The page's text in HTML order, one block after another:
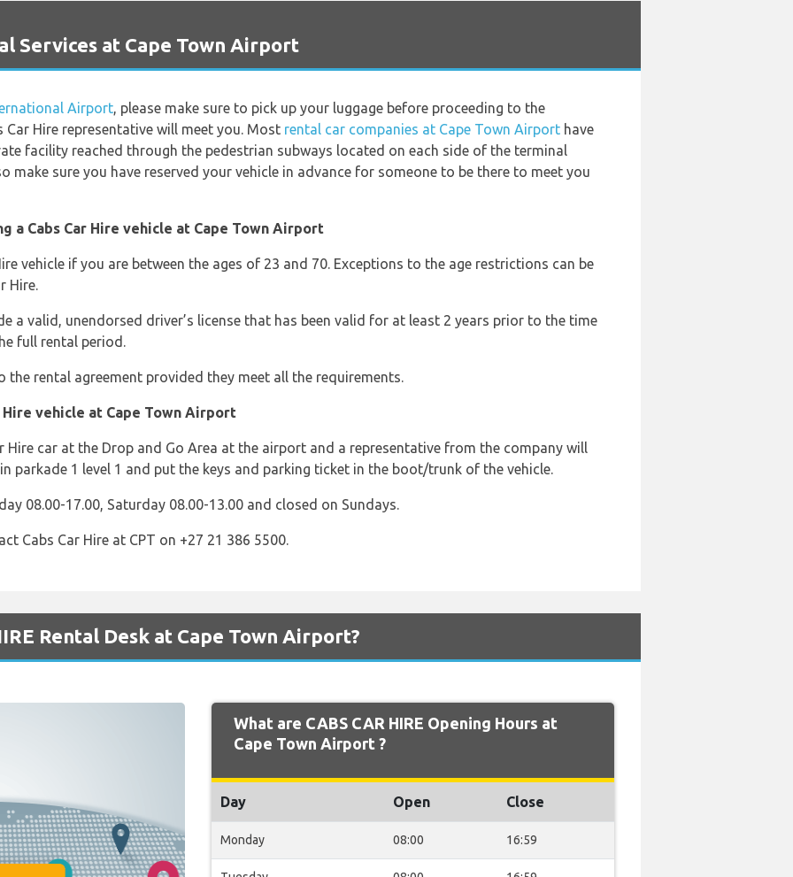
Services at Cape Town Airport
Airport, please make sure to pick up your luggage before proceeding to the
Hire representative will meet you. Most rental car companies at Cape Town Airport have
facility reached through the pedestrian subways located on each side of the terminal
make sure you have reserved your vehicle in advance for someone to be there to meet you
a Cabs Car Hire vehicle at Cape Town Airport
vehicle if you are between the ages of 23 and 70. Exceptions to the age restrictions can be
Hire.
a valid, unendorsed driver’s license that has been valid for at least 2 years prior to the time
full rental period.
rental agreement provided they meet all the requirements.
vehicle at Cape Town Airport
Hire car at the Drop and Go Area at the airport and a representative from the company will
parkade 1 level 1 and put the keys and parking ticket in the boot/trunk of the vehicle.
08.00-17.00, Saturday 08.00-13.00 and closed on Sundays.
Cabs Car Hire at CPT on +27 21 386 5500.
Rental Desk at Cape Town Airport?
What are CABS CAR HIRE Opening Hours at
Cape Town Airport ?
Day Open Close
Monday 08:00 16:59